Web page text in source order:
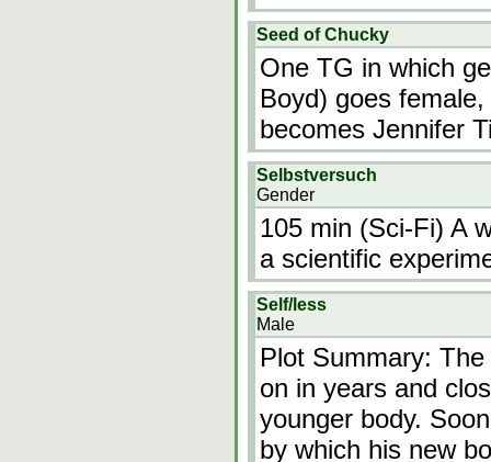
Seed of Chucky
One TG in which
Boyd) goes
becomes Jennifer
Selbstversuch
Gender
105 min (Sci-Fi) A
a scientific
Self/less
Male
Plot Summary:
on in years and
younger body.
by which his new